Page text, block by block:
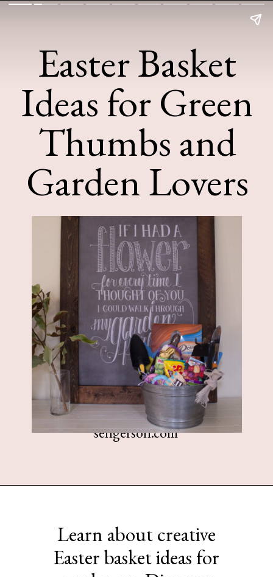
Easter Basket
Ideas for Green
Thumbs and
Garden Lovers
sengerson.com
Learn about creative
Easter basket ideas for